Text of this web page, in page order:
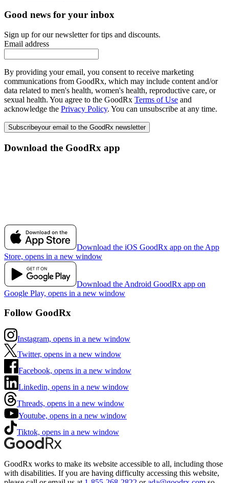
Good news for your inbox
Sign up for our newsletter for tips and discounts.
Email address
By providing your email, you consent to receive marketing
communications from GoodRx, which may include content and/or
data related to men's health, women's health, reproductive care, or
sexual health. You agree to the GoodRx Terms of Use and
acknowledge the Privacy Policy. You can unsubscribe at any time.
Subscribeyour email to the GoodRx newsletter
Download the GoodRx app
Download the iOS GoodRx app on the App
Store, opens in a new window
Download the Android GoodRx app on
Google Play, opens in a new window
Follow GoodRx
Instagram, opens in a new window
Twitter, opens in a new window
Facebook, opens in a new window
Linkedin, opens in a new window
Threads, opens in a new window
Youtube, opens in a new window
Tiktok, opens in a new window
GoodRx works to make its website accessible to all, including those
with disabilities. If you are having difficulty accessing this website,